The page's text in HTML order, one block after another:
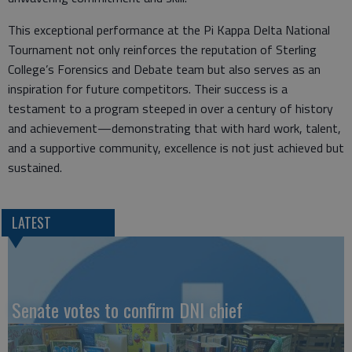
This exceptional performance at the Pi Kappa Delta National
Tournament not only reinforces the reputation of Sterling
College’s Forensics and Debate team but also serves as an
inspiration for future competitors. Their success is a
testament to a program steeped in over a century of history
and achievement—demonstrating that with hard work, talent,
and a supportive community, excellence is not just achieved but
sustained.
LATEST
Senate votes to confirm DNI chief